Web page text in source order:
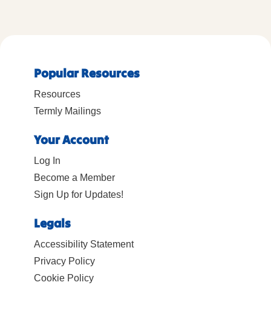
Popular Resources
Resources
Termly Mailings
Your Account
Log In
Become a Member
Sign Up for Updates!
Legals
Accessibility Statement
Privacy Policy
Cookie Policy